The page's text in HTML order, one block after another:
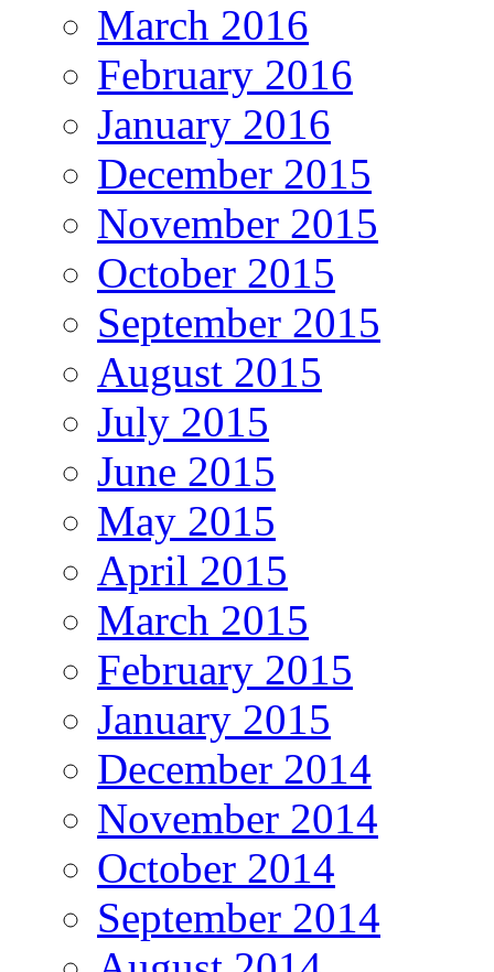
March 2016
February 2016
January 2016
December 2015
November 2015
October 2015
September 2015
August 2015
July 2015
June 2015
May 2015
April 2015
March 2015
February 2015
January 2015
December 2014
November 2014
October 2014
September 2014